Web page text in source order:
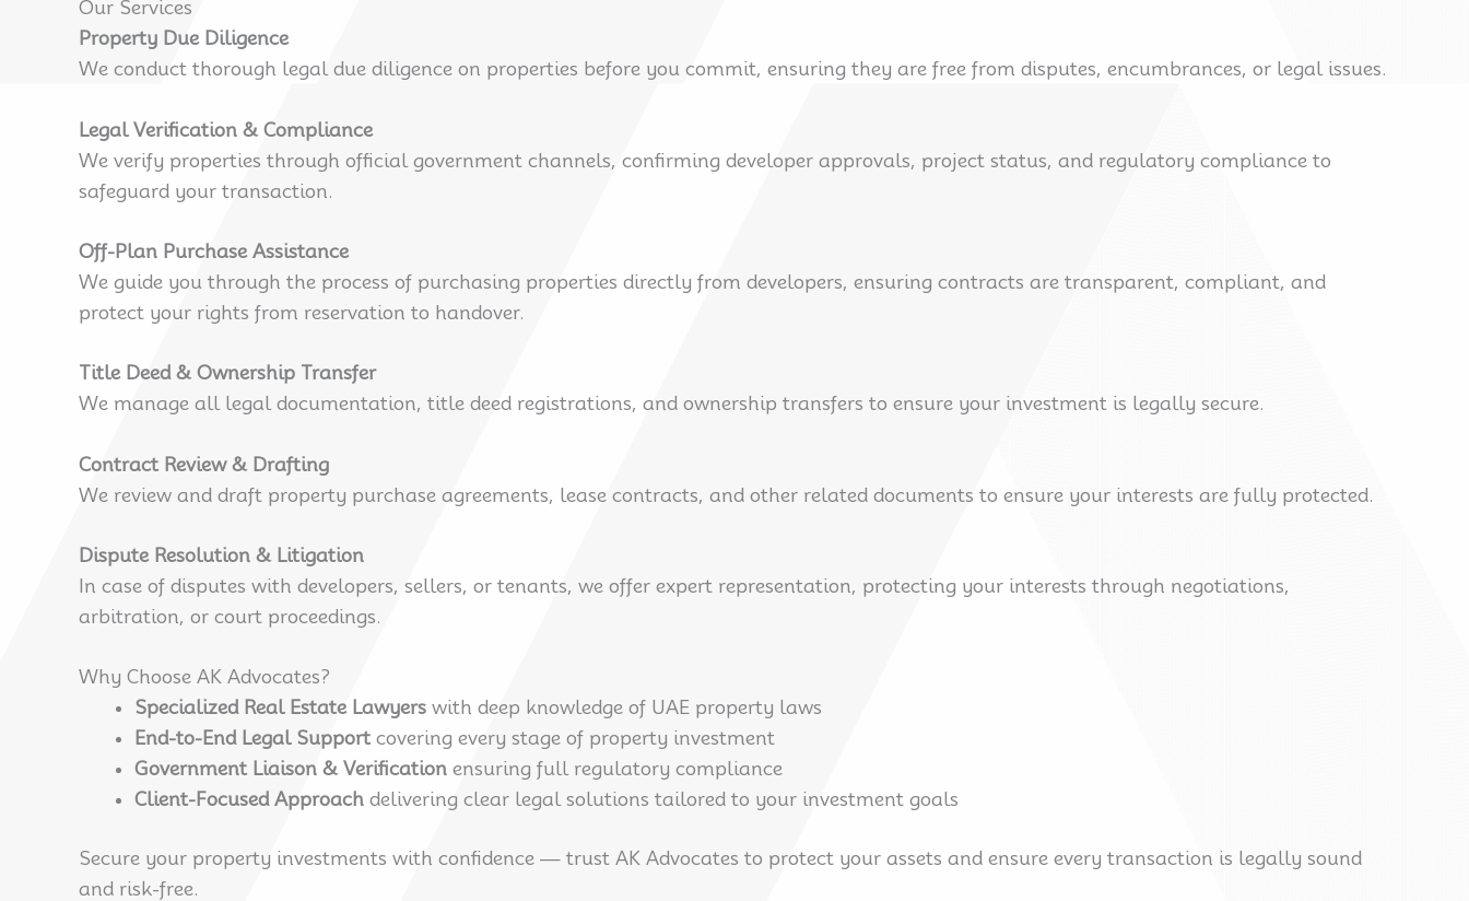
Our Services
Property Due Diligence
We conduct thorough legal due diligence on properties before you commit, ensuring they are free from disputes, encumbrances, or legal issues.
Legal Verification & Compliance
We verify properties through official government channels, confirming developer approvals, project status, and regulatory compliance to
safeguard your transaction.
Off-Plan Purchase Assistance
We guide you through the process of purchasing properties directly from developers, ensuring contracts are transparent, compliant, and
protect your rights from reservation to handover.
Title Deed & Ownership Transfer
We manage all legal documentation, title deed registrations, and ownership transfers to ensure your investment is legally secure.
Contract Review & Drafting
We review and draft property purchase agreements, lease contracts, and other related documents to ensure your interests are fully protected.
Dispute Resolution & Litigation
In case of disputes with developers, sellers, or tenants, we offer expert representation, protecting your interests through negotiations,
arbitration, or court proceedings.
Why Choose AK Advocates?
Specialized Real Estate Lawyers with deep knowledge of UAE property laws
End-to-End Legal Support covering every stage of property investment
Government Liaison & Verification ensuring full regulatory compliance
Client-Focused Approach delivering clear legal solutions tailored to your investment goals
Secure your property investments with confidence — trust AK Advocates to protect your assets and ensure every transaction is legally sound
and risk-free.